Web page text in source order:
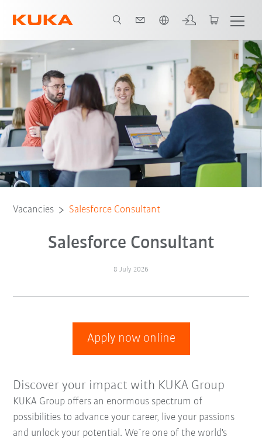
Vacancies Salesforce Consultant
Salesforce Consultant
8 July 2026
Apply now online
Discover your impact with KUKA Group
KUKA Group offers an enormous spectrum of
possibilities to advance your career, live your passions
and unlock your potential. We´re one of the world's